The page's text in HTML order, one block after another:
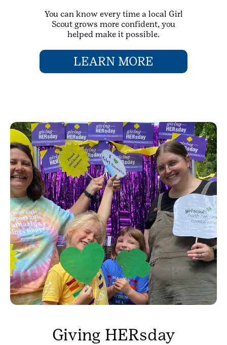
You can know every time a local Girl
Scout grows more confident, you
helped make it possible.
LEARN MORE
Giving HERsday